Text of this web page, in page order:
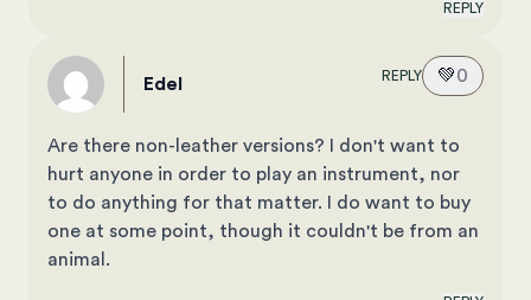
REPLY
Edel REPLY 💚0
Are there non-leather versions? I don't want to
hurt anyone in order to play an instrument, nor
to do anything for that matter. I do want to buy
one at some point, though it couldn't be from an
animal.